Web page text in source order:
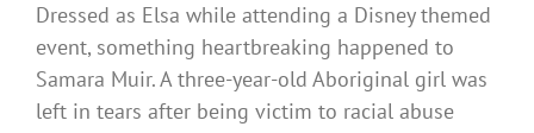
Dressed as Elsa while attending a Disney themed
event, something heartbreaking happened to
Samara Muir. A three-year-old Aboriginal girl was
left in tears after being victim to racial abuse